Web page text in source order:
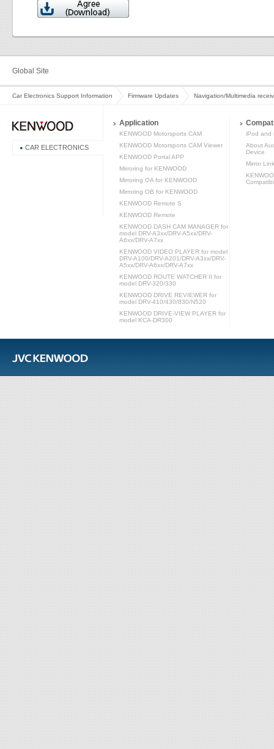
Global Site
Car Electronics Support Information Firmware Updates Navigation/Multimedia
CAR ELECTRONICS
Application
KENWOOD Motorsports CAM
KENWOOD Motorsports CAM Viewer
KENWOOD Portal APP
Mirroring for KENWOOD
Mirroring OA for KENWOOD
Mirroring OB for KENWOOD
KENWOOD Remote S
KENWOOD Remote
KENWOOD DASH CAM MANAGER for
model DRV-A3xx/DRV-A5xx/DRV-
A6xx/DRV-A7xx
KENWOOD VIDEO PLAYER for model
DRV-A100/DRV-A201/DRV-A3xx/DRV-
A5xx/DRV-A6xx/DRV-A7xx
KENWOOD ROUTE WATCHER II for
model DRV-320/330
KENWOOD DRIVE REVIEWER for
model DRV-410/430/830/N520
KENWOOD DRIVE-VIEW PLAYER for
model KCA-DR300
iPod and
About
Device
Mirror